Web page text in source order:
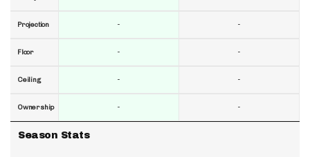
Projection
Floor
Ceiling
Ownership
Season Stats
-
-
-
-
-
-
-
-